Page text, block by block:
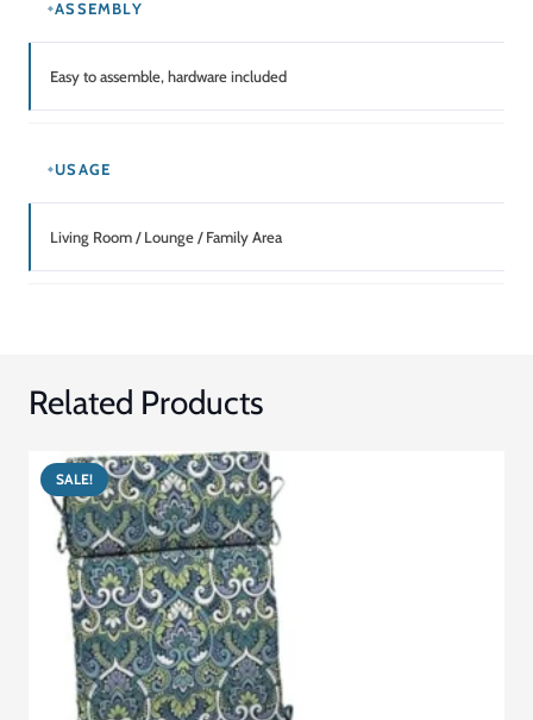
ASSEMBLY
Easy to assemble, hardware included
USAGE
Living Room / Lounge / Family Area
Related Products
SALE!